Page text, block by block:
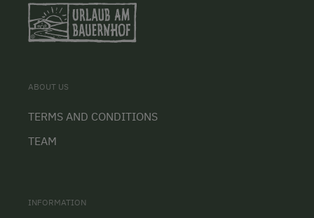
ABOUT US
TERMS AND CONDITIONS
TEAM
INFORMATION